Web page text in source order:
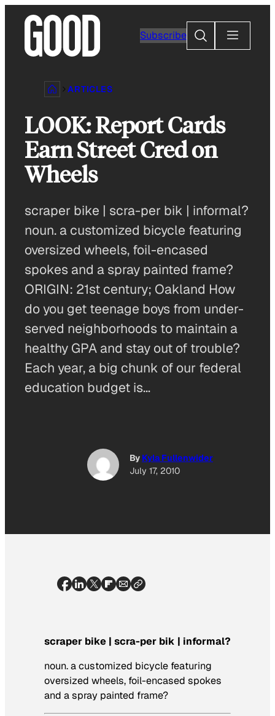
content
Subscribe
Search
ARTICLES
LOOK: Report Cards
Earn Street Cred on
Wheels
scraper bike | scra-per bik | informal?
noun. a customized bicycle featuring
oversized wheels, foil-encased
spokes and a spray painted frame?
ORIGIN: 21st century; Oakland How
do you get teenage boys from under-
served neighborhoods to maintain a
healthy GPA and stay out of trouble?
Each year, a big chunk of our federal
education budget is…
By Kyla Fullenwider
July 17, 2010
scraper bike | scra-per bik | informal?
noun.a customized bicycle featuring
oversized wheels, foil-encased spokes
and a spray painted frame?